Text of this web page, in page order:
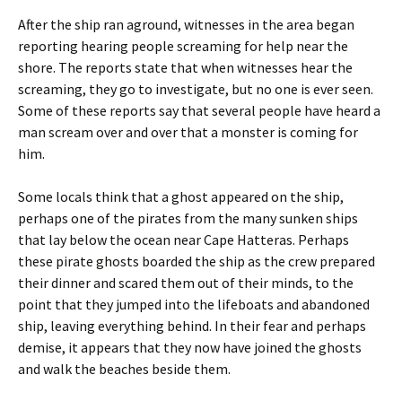
After the ship ran aground, witnesses in the area began
reporting hearing people screaming for help near the
shore. The reports state that when witnesses hear the
screaming, they go to investigate, but no one is ever seen.
Some of these reports say that several people have heard a
man scream over and over that a monster is coming for
him.
Some locals think that a ghost appeared on the ship,
perhaps one of the pirates from the many sunken ships
that lay below the ocean near Cape Hatteras. Perhaps
these pirate ghosts boarded the ship as the crew prepared
their dinner and scared them out of their minds, to the
point that they jumped into the lifeboats and abandoned
ship, leaving everything behind. In their fear and perhaps
demise, it appears that they now have joined the ghosts
and walk the beaches beside them.